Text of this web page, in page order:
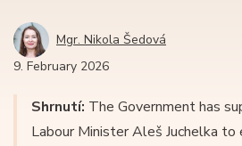
Mgr. Nikola Šedová
9. February 2026
Shrnutí: The Government has
Labour Minister Aleš Juchelka